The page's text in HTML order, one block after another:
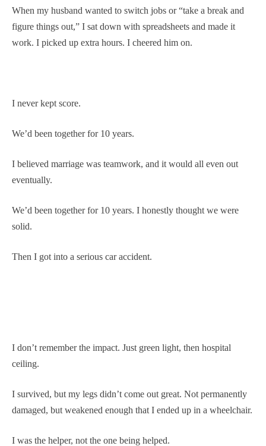
When my husband wanted to switch jobs or “take a break and
figure things out,” I sat down with spreadsheets and made it
work. I picked up extra hours. I cheered him on.
I never kept score.
We’d been together for 10 years.
I believed marriage was teamwork, and it would all even out
eventually.
We’d been together for 10 years. I honestly thought we were
solid.
Then I got into a serious car accident.
I don’t remember the impact. Just green light, then hospital
ceiling.
I survived, but my legs didn’t come out great. Not permanently
damaged, but weakened enough that I ended up in a wheelchair.
I was the helper, not the one being helped.